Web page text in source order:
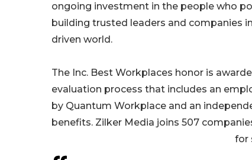
ongoing investment in the people who
building trusted leaders and companies
driven world.
The Inc. Best Workplaces honor is
evaluation process that includes an
by Quantum Workplace and an
benefits. Zilker Media joins 507
for